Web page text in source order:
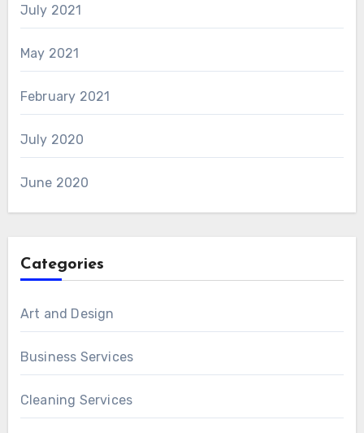
July 2021
May 2021
February 2021
July 2020
June 2020
Categories
Art and Design
Business Services
Cleaning Services